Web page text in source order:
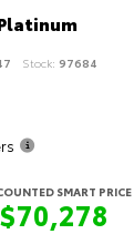
Stock: 97684
SMART PRICE
$70,278